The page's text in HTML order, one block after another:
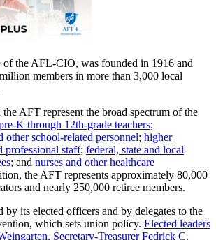
the AFL-CIO, was founded in 1916 and
members in more than 3,000 local
AFT represent the broad spectrum of the
K through 12th-grade teachers;
other school-related personnel; higher
professional staff; federal, state and local
; and nurses and other healthcare
the AFT represents approximately 80,000
and nearly 250,000 retiree members.
its elected officers and by delegates to the
which sets union policy. Elected leaders
Secretary-Treasurer Fedrick C.